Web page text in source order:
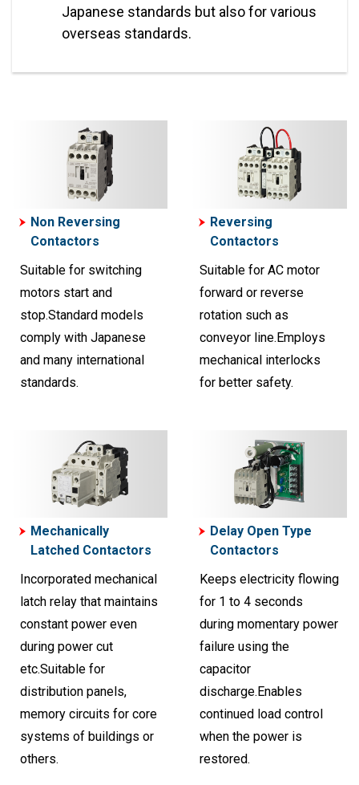
Japanese standards but also for various
overseas standards.
Non Reversing
Contactors
Suitable for switching
motors start and
stop.Standard models
comply with Japanese
and many international
standards.
Reversing
Contactors
Suitable for AC motor
forward or reverse
rotation such as
conveyor line.Employs
mechanical interlocks
for better safety.
Mechanically
Latched Contactors
Incorporated mechanical
latch relay that maintains
constant power even
during power cut
etc.Suitable for
distribution panels,
memory circuits for core
systems of buildings or
others.
Delay Open Type
Contactors
Keeps electricity flowing
for 1 to 4 seconds
during momentary power
failure using the
capacitor
discharge.Enables
continued load control
when the power is
restored.